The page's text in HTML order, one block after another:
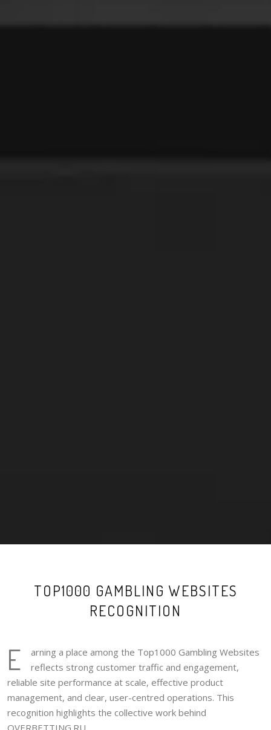
TOP1000 GAMBLING WEBSITES
RECOGNITION
E
arning a place among the Top1000 Gambling Websites
reflects strong customer traffic and engagement,
reliable site performance at scale, effective product
management, and clear, user-centred operations. This
recognition highlights the collective work behind